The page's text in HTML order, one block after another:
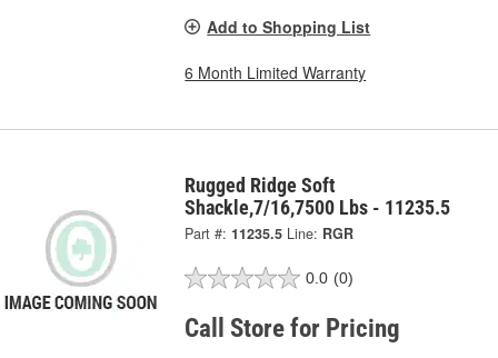
Add to Shopping List
6 Month Limited Warranty
Rugged Ridge Soft
Shackle,7/16,7500 Lbs - 11235.5
Part #: 11235.5 Line: RGR
0.0 (0)
Call Store for Pricing